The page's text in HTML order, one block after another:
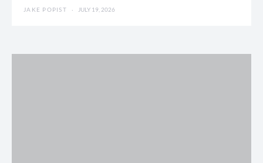
JAKE POPIST JULY 19, 2026